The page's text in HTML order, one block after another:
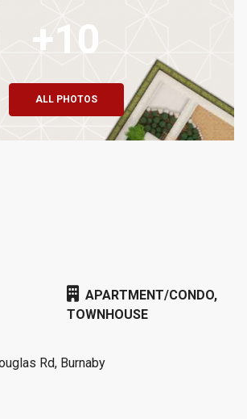
+10
ALL PHOTOS
APARTMENT/CONDO,
TOWNHOUSE
Rd, Burnaby